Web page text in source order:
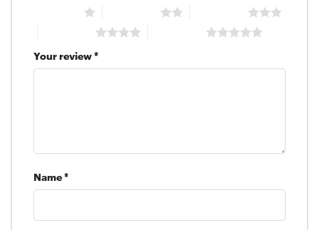
Your review *
Name *